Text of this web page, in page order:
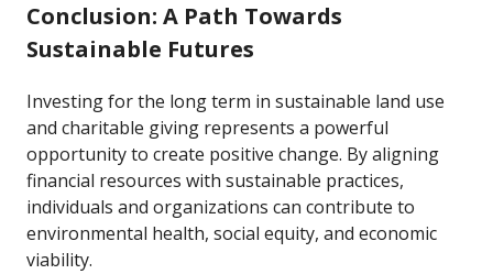
Conclusion: A Path Towards
Sustainable Futures
Investing for the long term in sustainable land use
and charitable giving represents a powerful
opportunity to create positive change. By aligning
financial resources with sustainable practices,
individuals and organizations can contribute to
environmental health, social equity, and economic
viability.